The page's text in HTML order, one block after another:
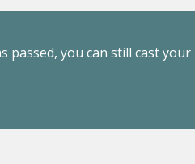
passed, you can still cast your